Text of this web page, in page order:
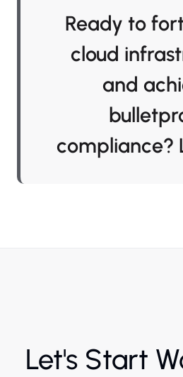
Ready to
cloud
and
compliance?
Let's Start